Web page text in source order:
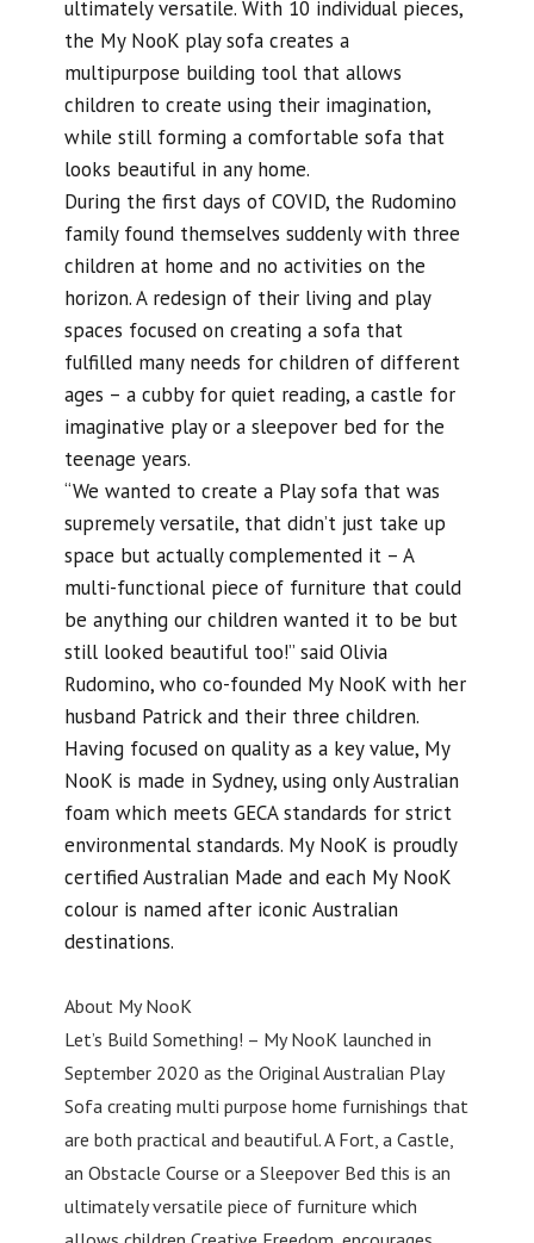
ultimately versatile. With 10 individual pieces,
the My NooK play sofa creates a
multipurpose building tool that allows
children to create using their imagination,
while still forming a comfortable sofa that
looks beautiful in any home.
During the first days of COVID, the Rudomino
family found themselves suddenly with three
children at home and no activities on the
horizon. A redesign of their living and play
spaces focused on creating a sofa that
fulfilled many needs for children of different
ages – a cubby for quiet reading, a castle for
imaginative play or a sleepover bed for the
teenage years.
“We wanted to create a Play sofa that was
supremely versatile, that didn’t just take up
space but actually complemented it – A
multi-functional piece of furniture that could
be anything our children wanted it to be but
still looked beautiful too!” said Olivia
Rudomino, who co-founded My NooK with her
husband Patrick and their three children.
Having focused on quality as a key value, My
NooK is made in Sydney, using only Australian
foam which meets GECA standards for strict
environmental standards. My NooK is proudly
certified Australian Made and each My NooK
colour is named after iconic Australian
destinations.
About My NooK
Let’s Build Something! – My NooK launched in
September 2020 as the Original Australian Play
Sofa creating multi purpose home furnishings that
are both practical and beautiful. A Fort, a Castle,
an Obstacle Course or a Sleepover Bed this is an
ultimately versatile piece of furniture which